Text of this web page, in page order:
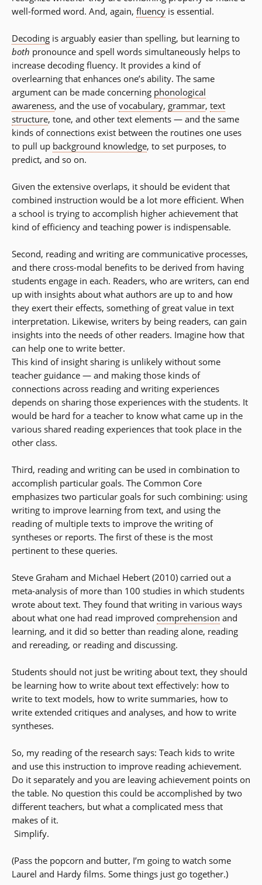
well-formed word. And, again, fluency is essential.
Decoding is arguably easier than spelling, but learning to
both pronounce and spell words simultaneously helps to
increase decoding fluency. It provides a kind of
overlearning that enhances one’s ability. The same
argument can be made concerning phonological
awareness, and the use ofvocabulary, grammar, text
structure, tone, and other text elements — and the same
kinds of connections exist between the routines one uses
to pull up background knowledge, to set purposes, to
predict, and so on.
Given the extensive overlaps, it should be evident that
combined instruction would be a lot more efficient. When
a school is trying to accomplish higher achievement that
kind of efficiency and teaching power is indispensable.
Second, reading and writing are communicative processes,
and there cross-modal benefits to be derived from having
students engage in each. Readers, who are writers, can end
up with insights about what authors are up to and how
they exert their effects, something of great value in text
interpretation. Likewise, writers by being readers, can gain
insights into the needs of other readers. Imagine how that
can help one to write better.
This kind of insight sharing is unlikely without some
teacher guidance — and making those kinds of
connections across reading and writing experiences
depends on sharing those experiences with the students. It
would be hard for a teacher to know what came up in the
various shared reading experiences that took place in the
other class.
Third, reading and writing can be used in combination to
accomplish particular goals. The Common Core
emphasizes two particular goals for such combining: using
writing to improve learning from text, and using the
reading of multiple texts to improve the writing of
syntheses or reports. The first of these is the most
pertinent to these queries.
Steve Graham and Michael Hebert (2010) carried out a
meta-analysis of more than 100 studies in which students
wrote about text. They found that writing in various ways
about what one had read improved comprehension and
learning, and it did so better than reading alone, reading
and rereading, or reading and discussing.
Students should not just be writing about text, they should
be learning how to write about text effectively: how to
write to text models, how to write summaries, how to
write extended critiques and analyses, and how to write
syntheses.
So, my reading of the research says: Teach kids to write
and use this instruction to improve reading achievement.
Do it separately and you are leaving achievement points on
the table. No question this could be accomplished by two
different teachers, but what a complicated mess that
makes of it.
Simplify.
(Pass the popcorn and butter, I’m going to watch some
Laurel and Hardy films. Some things just go together.)